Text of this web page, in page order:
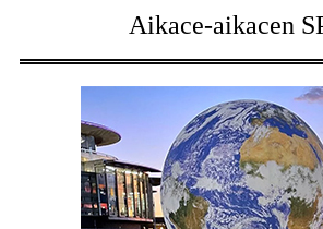
Aikace-aikacen